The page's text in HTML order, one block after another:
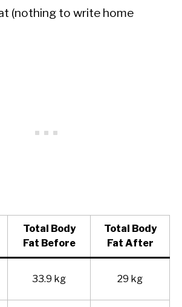
(nothing to write home
Total Body
Fat Before
Total Body
Fat After
33.9 kg 29 kg